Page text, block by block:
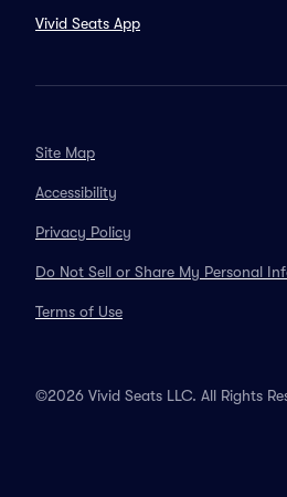
Vivid Seats App
Site Map
Accessibility
Privacy Policy
Do Not Sell or Share My Personal
Terms of Use
©2026 Vivid Seats LLC. All Rights